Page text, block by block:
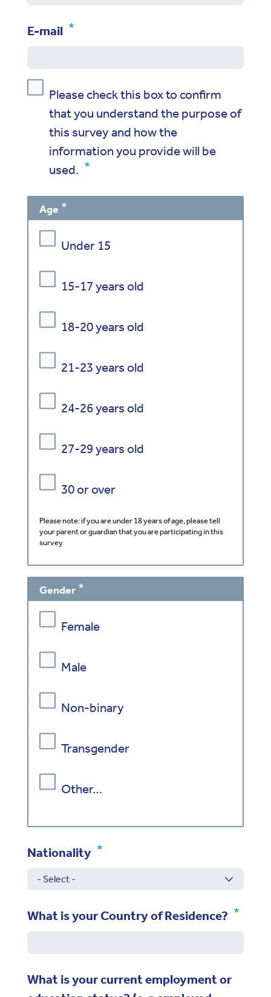
E-mail
Please check this box to confirm
that you understand the purpose of
this survey and how the
information you provide will be
used.
Age
Under 15
15-17 years old
18-20 years old
21-23 years old
24-26 years old
27-29 years old
30 or over
Please note: if you are under 18 years of age, please tell
your parent or guardian that you are participating in this
survey
Gender
Female
Male
Non-binary
Transgender
Other…
Nationality
What is your Country of Residence?
What is your current employment or